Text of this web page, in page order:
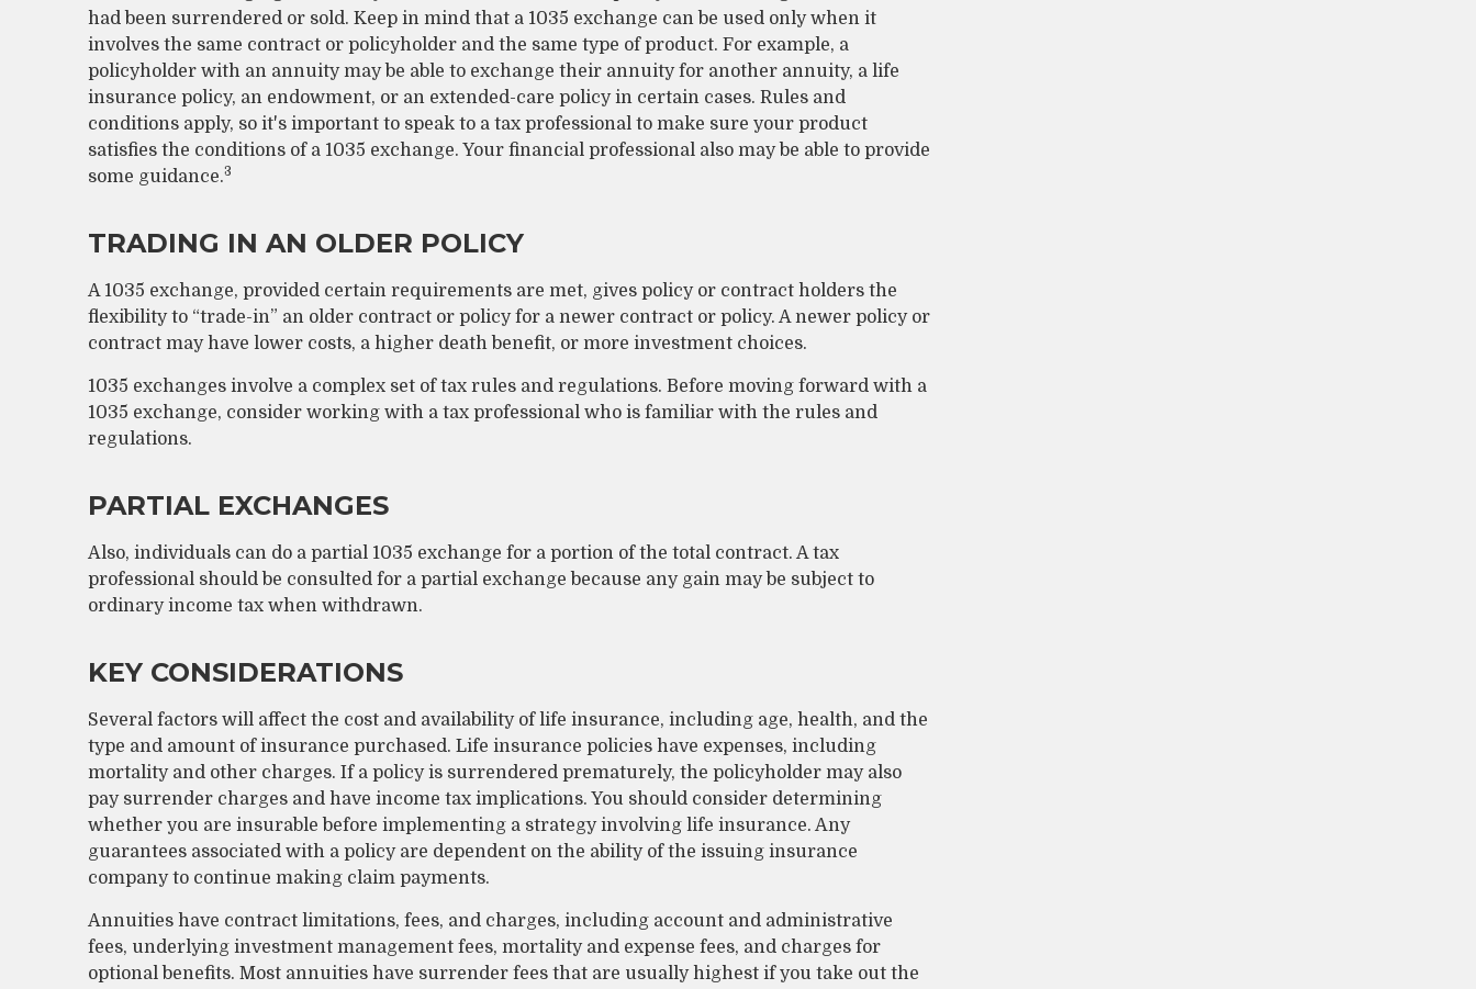
had been surrendered or sold. Keep in mind that a 1035 exchange can be used only when it
involves the same contract or policyholder and the same type of product. For example, a
policyholder with an annuity may be able to exchange their annuity for another annuity, a life
insurance policy, an endowment, or an extended-care policy in certain cases. Rules and
conditions apply, so it's important to speak to a tax professional to make sure your product
satisfies the conditions of a 1035 exchange. Your financial professional also may be able to provide
some guidance.3
TRADING IN AN OLDER POLICY
A 1035 exchange, provided certain requirements are met, gives policy or contract holders the
flexibility to “trade-in” an older contract or policy for a newer contract or policy. A newer policy or
contract may have lower costs, a higher death benefit, or more investment choices.
1035 exchanges involve a complex set of tax rules and regulations. Before moving forward with a
1035 exchange, consider working with a tax professional who is familiar with the rules and
regulations.
PARTIAL EXCHANGES
Also, individuals can do a partial 1035 exchange for a portion of the total contract. A tax
professional should be consulted for a partial exchange because any gain may be subject to
ordinary income tax when withdrawn.
KEY CONSIDERATIONS
Several factors will affect the cost and availability of life insurance, including age, health, and the
type and amount of insurance purchased. Life insurance policies have expenses, including
mortality and other charges. If a policy is surrendered prematurely, the policyholder may also
pay surrender charges and have income tax implications. You should consider determining
whether you are insurable before implementing a strategy involving life insurance. Any
guarantees associated with a policy are dependent on the ability of the issuing insurance
company to continue making claim payments.
Annuities have contract limitations, fees, and charges, including account and administrative
fees, underlying investment management fees, mortality and expense fees, and charges for
optional benefits. Most annuities have surrender fees that are usually highest if you take out the